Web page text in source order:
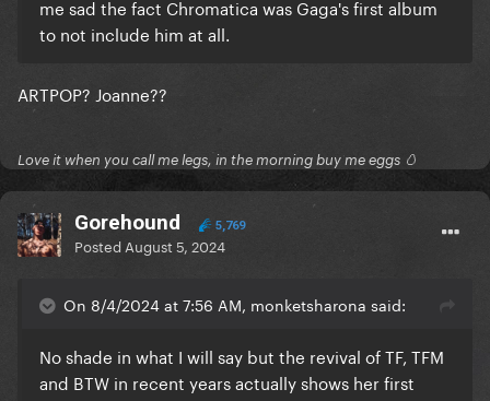
me sad the fact Chromatica was Gaga's first album
to not include him at all.
ARTPOP? Joanne??
Love it when you call me legs, in the morning buy me eggs 🥚
Gorehound 5,769
Posted August 5, 2024
On 8/4/2024 at 7:56 AM, monketsharona said:
No shade in what I will say but the revival of TF, TFM
and BTW in recent years actually shows her first